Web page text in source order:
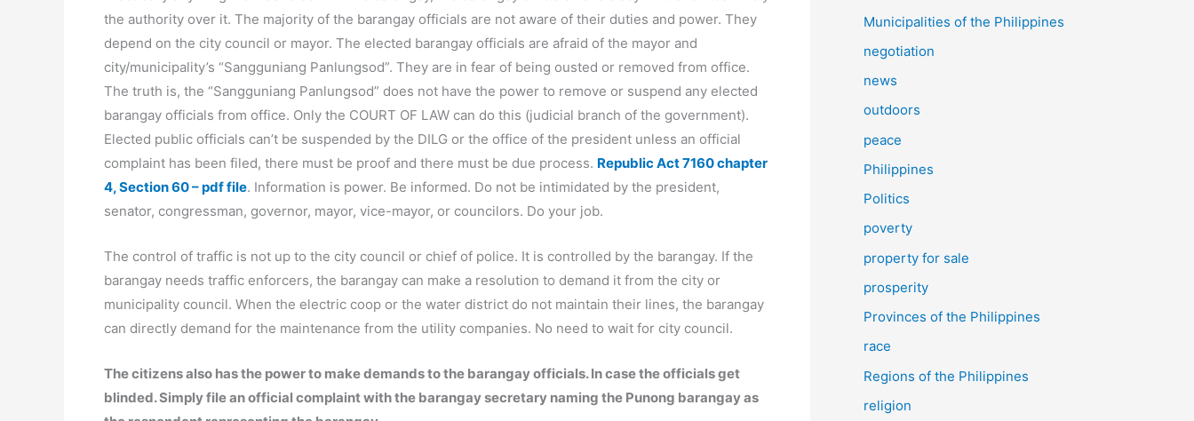
the authority over it. The majority of the barangay officials are not aware of their duties and power. They
depend on the city council or mayor. The elected barangay officials are afraid of the mayor and
city/municipality’s “Sangguniang Panlungsod”. They are in fear of being ousted or removed from office.
The truth is, the “Sangguniang Panlungsod” does not have the power to remove or suspend any elected
barangay officials from office. Only the COURT OF LAW can do this (judicial branch of the government).
Elected public officials can’t be suspended by the DILG or the office of the president unless an official
complaint has been filed, there must be proof and there must be due process. Republic Act 7160 chapter
4, Section 60 – pdf file. Information is power. Be informed. Do not be intimidated by the president,
senator, congressman, governor, mayor, vice-mayor, or councilors. Do your job.
The control of traffic is not up to the city council or chief of police. It is controlled by the barangay. If the
barangay needs traffic enforcers, the barangay can make a resolution to demand it from the city or
municipality council. When the electric coop or the water district do not maintain their lines, the barangay
can directly demand for the maintenance from the utility companies. No need to wait for city council.
The citizens also has the power to make demands to the barangay officials. In case the officials get
blinded. Simply file an official complaint with the barangay secretary naming the Punong barangay as
Municipalities of the Philippines
negotiation
news
outdoors
peace
Philippines
Politics
poverty
property for sale
prosperity
Provinces of the Philippines
race
Regions of the Philippines
religion